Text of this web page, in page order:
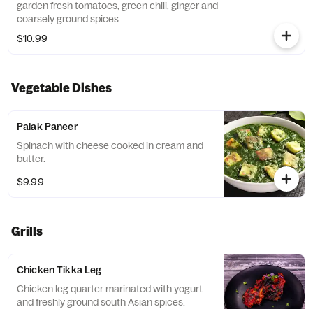
garden fresh tomatoes, green chili, ginger and
coarsely ground spices.
$10.99
Vegetable Dishes
Palak Paneer
Spinach with cheese cooked in cream and
butter.
$9.99
Grills
Chicken Tikka Leg
Chicken leg quarter marinated with yogurt
and freshly ground south Asian spices.